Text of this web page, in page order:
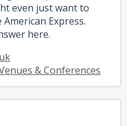
even just want to
Express.
here.
& Conferences